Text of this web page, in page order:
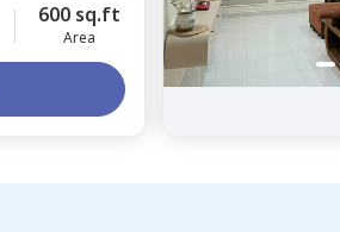
600 sq.ft
Area